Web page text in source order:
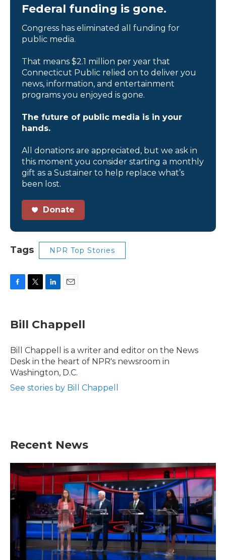
Federal funding is gone.
Congress has eliminated all funding for
public media.
That means $2.1 million per year that
Connecticut Public relied on to deliver you
news, information, and entertainment
programs you enjoyed is gone.
The future of public media is in your
hands.
All donations are appreciated, but we ask in
this moment you consider starting a monthly
gift as a Sustainer to help replace what’s
been lost.
Donate
Tags NPR Top Stories
e
b
o
k
t
t
r
k
e
I
n
l
Bill Chappell
Bill Chappell is a writer and editor on the News
Desk in the heart of NPR's newsroom in
Washington, D.C.
See stories by Bill Chappell
Recent News